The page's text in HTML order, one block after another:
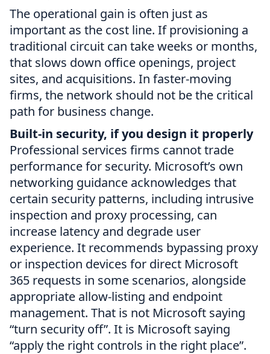
The operational gain is often just as
important as the cost line. If provisioning a
traditional circuit can take weeks or months,
that slows down office openings, project
sites, and acquisitions. In faster-moving
firms, the network should not be the critical
path for business change.
Built-in security, if you design it properly
Professional services firms cannot trade
performance for security. Microsoft’s own
networking guidance acknowledges that
certain security patterns, including intrusive
inspection and proxy processing, can
increase latency and degrade user
experience. It recommends bypassing proxy
or inspection devices for direct Microsoft
365 requests in some scenarios, alongside
appropriate allow-listing and endpoint
management. That is not Microsoft saying
“turn security off”. It is Microsoft saying
“apply the right controls in the right place”.